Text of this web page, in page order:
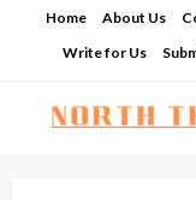
Home About Us
Write for Us